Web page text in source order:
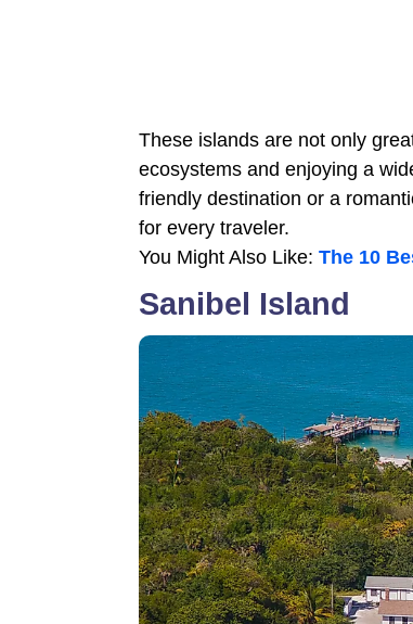
These islands are not only
ecosystems and enjoying a
friendly destination or a
for every traveler.
You Might Also Like: The 10
Sanibel Island